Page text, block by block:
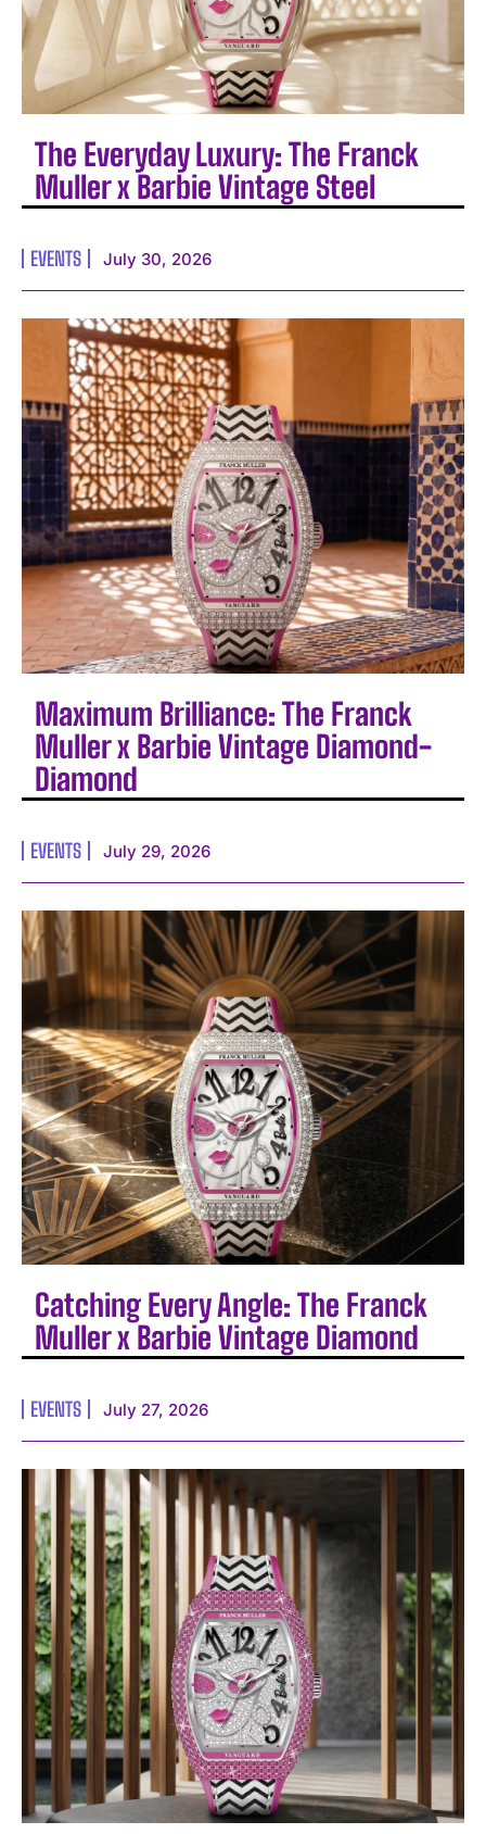
The Everyday Luxury: The Franck
Muller x Barbie Vintage Steel
EVENTS July 30, 2026
Maximum Brilliance: The Franck
Muller x Barbie Vintage Diamond-
Diamond
EVENTS July 29, 2026
Catching Every Angle: The Franck
Muller x Barbie Vintage Diamond
EVENTS July 27, 2026